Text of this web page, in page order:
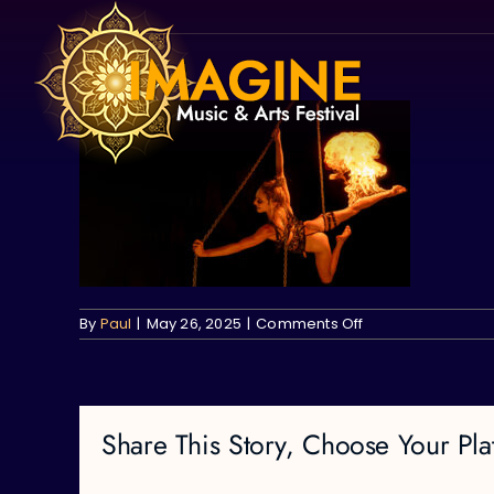
content
By Paul | May 26, 2025 | Comments Offon
Share This Story, Choose Your